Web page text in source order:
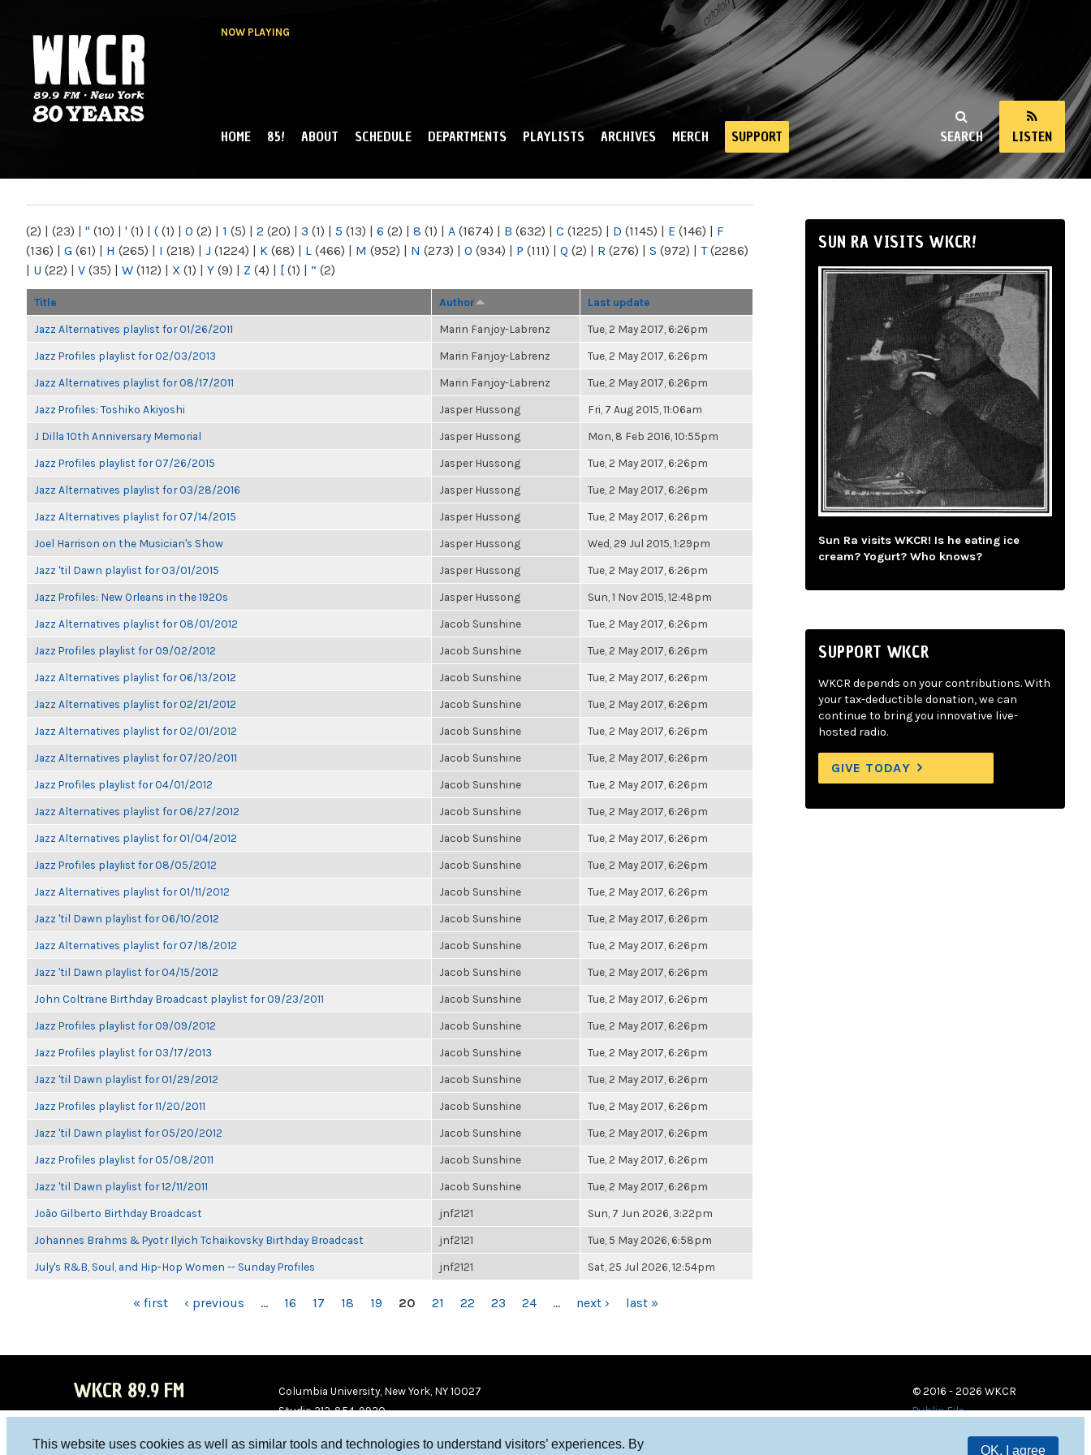
This website uses cookies as well as similar tools and technologies to understand visitors’ experiences. By
OK, I agree
NOW PLAYING
NY
SEARCH LISTEN
MAIN MENU
HOME 85! ABOUT SCHEDULE DEPARTMENTS PLAYLISTS ARCHIVES MERCH SUPPORT
(2) | (23) | " (10) | ' (1) | ( (1) | 0 (2) | 1 (5) | 2 (20) | 3 (1) | 5 (13) | 6 (2) | 8 (1) | A (1674) | B (632) | C (1225) | D (1145) | E (146) | F
(136) | G (61) | H (265) | I (218) | J (1224) | K (68) | L (466) | M (952) | N (273) | O (934) | P (111) | Q (2) | R (276) | S (972) | T(2286)
| U (22) | V (35) | W (112) | X (1) | Y (9) | Z (4) | [ (1) | “ (2)
Title Author Last update
Jazz Alternatives playlist for 01/26/2011 Marin Fanjoy-Labrenz Tue, 2 May 2017, 6:26pm
Jazz Profiles playlist for 02/03/2013 Marin Fanjoy-Labrenz Tue, 2 May 2017, 6:26pm
Jazz Alternatives playlist for 08/17/2011 Marin Fanjoy-Labrenz Tue, 2 May 2017, 6:26pm
Jazz Profiles: Toshiko Akiyoshi Jasper Hussong Fri, 7 Aug 2015, 11:06am
J Dilla 10th Anniversary Memorial Jasper Hussong Mon, 8 Feb 2016, 10:55pm
Jazz Profiles playlist for 07/26/2015 Jasper Hussong Tue, 2 May 2017, 6:26pm
Jazz Alternatives playlist for 03/28/2016 Jasper Hussong Tue, 2 May 2017, 6:26pm
Jazz Alternatives playlist for 07/14/2015 Jasper Hussong Tue, 2 May 2017, 6:26pm
Joel Harrison on the Musician's Show Jasper Hussong Wed, 29 Jul 2015, 1:29pm
Jazz 'til Dawn playlist for 03/01/2015 Jasper Hussong Tue, 2 May 2017, 6:26pm
Jazz Profiles: New Orleans in the 1920s Jasper Hussong Sun, 1 Nov 2015, 12:48pm
Jazz Alternatives playlist for 08/01/2012 Jacob Sunshine Tue, 2 May 2017, 6:26pm
Jazz Profiles playlist for 09/02/2012 Jacob Sunshine Tue, 2 May 2017, 6:26pm
Jazz Alternatives playlist for 06/13/2012 Jacob Sunshine Tue, 2 May 2017, 6:26pm
Jazz Alternatives playlist for 02/21/2012 Jacob Sunshine Tue, 2 May 2017, 6:26pm
Jazz Alternatives playlist for 02/01/2012 Jacob Sunshine Tue, 2 May 2017, 6:26pm
Jazz Alternatives playlist for 07/20/2011 Jacob Sunshine Tue, 2 May 2017, 6:26pm
Jazz Profiles playlist for 04/01/2012 Jacob Sunshine Tue, 2 May 2017, 6:26pm
Jazz Alternatives playlist for 06/27/2012 Jacob Sunshine Tue, 2 May 2017, 6:26pm
Jazz Alternatives playlist for 01/04/2012 Jacob Sunshine Tue, 2 May 2017, 6:26pm
Jazz Profiles playlist for 08/05/2012 Jacob Sunshine Tue, 2 May 2017, 6:26pm
Jazz Alternatives playlist for 01/11/2012 Jacob Sunshine Tue, 2 May 2017, 6:26pm
Jazz 'til Dawn playlist for 06/10/2012 Jacob Sunshine Tue, 2 May 2017, 6:26pm
Jazz Alternatives playlist for 07/18/2012 Jacob Sunshine Tue, 2 May 2017, 6:26pm
Jazz 'til Dawn playlist for 04/15/2012 Jacob Sunshine Tue, 2 May 2017, 6:26pm
John Coltrane Birthday Broadcast playlist for 09/23/2011 Jacob Sunshine Tue, 2 May 2017, 6:26pm
Jazz Profiles playlist for 09/09/2012 Jacob Sunshine Tue, 2 May 2017, 6:26pm
Jazz Profiles playlist for 03/17/2013 Jacob Sunshine Tue, 2 May 2017, 6:26pm
Jazz 'til Dawn playlist for 01/29/2012 Jacob Sunshine Tue, 2 May 2017, 6:26pm
Jazz Profiles playlist for 11/20/2011 Jacob Sunshine Tue, 2 May 2017, 6:26pm
Jazz 'til Dawn playlist for 05/20/2012 Jacob Sunshine Tue, 2 May 2017, 6:26pm
Jazz Profiles playlist for 05/08/2011 Jacob Sunshine Tue, 2 May 2017, 6:26pm
Jazz 'til Dawn playlist for 12/11/2011 Jacob Sunshine Tue, 2 May 2017, 6:26pm
João Gilberto Birthday Broadcast jnf2121 Sun, 7 Jun 2026, 3:22pm
Johannes Brahms & Pyotr Ilyich Tchaikovsky Birthday Broadcast jnf2121 Tue, 5 May 2026, 6:58pm
July's R&B, Soul, and Hip-Hop Women -- Sunday Profiles jnf2121 Sat, 25 Jul 2026, 12:54pm
« first ‹ previous … 16 17 18 19 20 21 22 23 24 … next › last »
SUN RA VISITS WKCR!
Sun Ra visits WKCR! Is he eating ice
cream? Yogurt? Who knows?
SUPPORT WKCR
WKCR depends on your contributions. With
your tax-deductible donation, we can
continue to bring you innovative live-
hosted radio.
GIVE TODAY
WKCR 89.9 FM
Columbia University, New York, NY 10027
Studio 212-854-9920
© 2016 - 2026 WKCR
Public File